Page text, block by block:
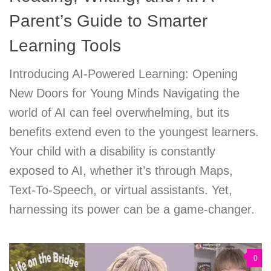
Parent’s Guide to Smarter
Learning Tools
Introducing AI-Powered Learning: Opening
New Doors for Young Minds Navigating the
world of AI can feel overwhelming, but its
benefits extend even to the youngest learners.
Your child with a disability is constantly
exposed to AI, whether it’s through Maps,
Text-To-Speech, or virtual assistants. Yet,
harnessing its power can be a game-changer.
0